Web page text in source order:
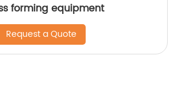
forming equipment
Request a Quote